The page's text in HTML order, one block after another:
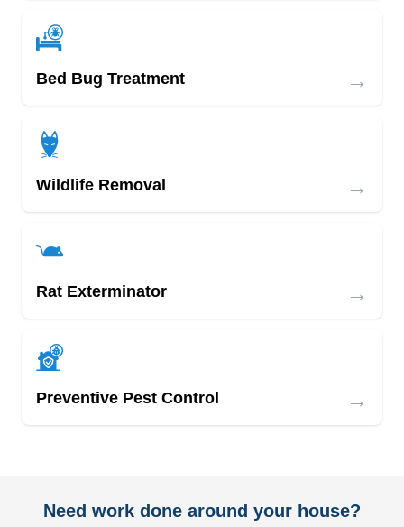
Bed Bug Treatment →
Wildlife Removal →
Rat Exterminator →
Preventive Pest Control →
Need work done around your house?